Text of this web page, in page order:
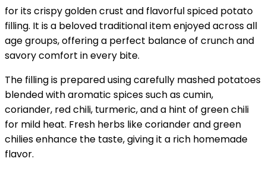
for its crispy golden crust and flavorful spiced potato
filling. It is a beloved traditional item enjoyed across all
age groups, offering a perfect balance of crunch and
savory comfort in every bite.
The filling is prepared using carefully mashed potatoes
blended with aromatic spices such as cumin,
coriander, red chili, turmeric, and a hint of green chili
for mild heat. Fresh herbs like coriander and green
chilies enhance the taste, giving it a rich homemade
flavor.